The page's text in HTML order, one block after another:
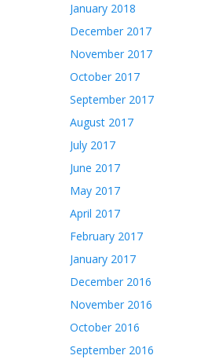
January 2018
December 2017
November 2017
October 2017
September 2017
August 2017
July 2017
June 2017
May 2017
April 2017
February 2017
January 2017
December 2016
November 2016
October 2016
September 2016